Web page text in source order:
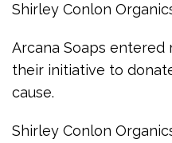
Shirley Conlon
Arcana Soaps
their initiative to
cause.
Shirley Conlon